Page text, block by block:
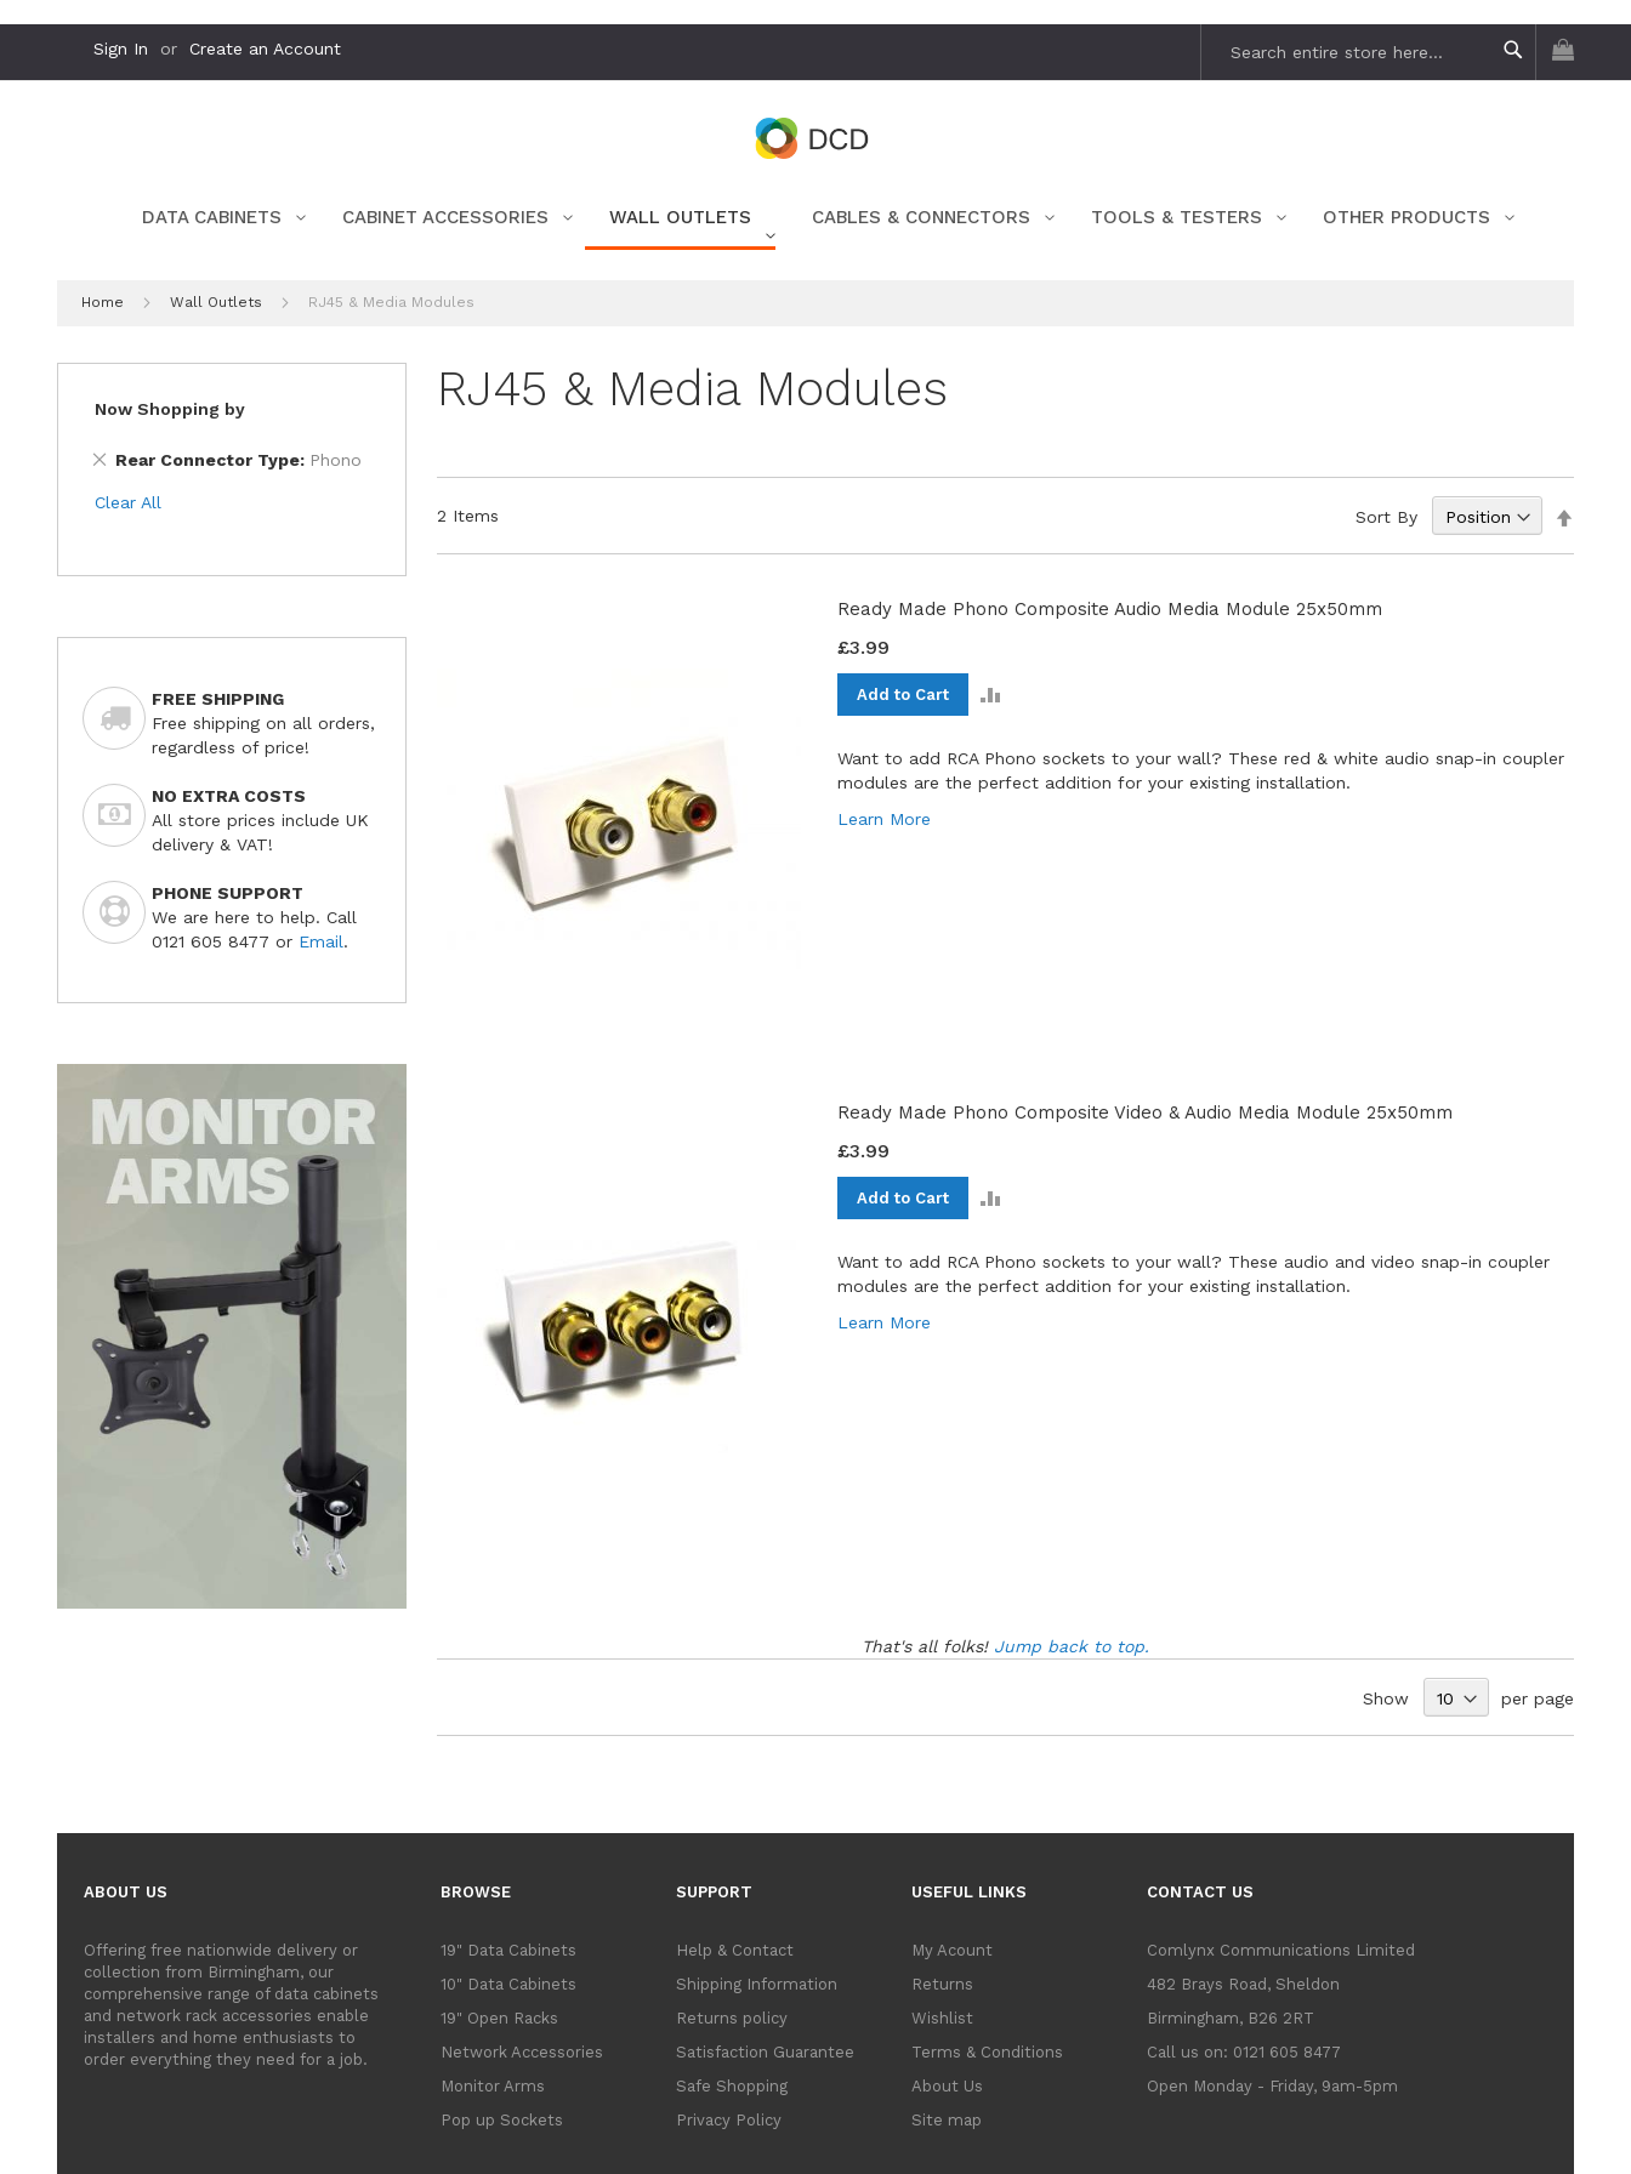
Content
Sign In
Create an Account
Search
DATA CABINETS CABINET ACCESSORIES WALL OUTLETS CABLES & CONNECTORS TOOLS & TESTERS OTHER PRODUCTS
Home Wall Outlets RJ45 & Media Modules
RJ45 & Media Modules
2 Items Sort By
Ready Made Phono Composite Audio Media Module 25x50mm
£3.99
Add to Cart
ADD
Want to add RCA Phono sockets to your wall? These red & white audio snap-in coupler
modules are the perfect addition for your existing installation.
Learn More
Ready Made Phono Composite Video & Audio Media Module 25x50mm
£3.99
Add to Cart
ADD
Want to add RCA Phono sockets to your wall? These audio and video snap-in coupler
modules are the perfect addition for your existing installation.
Learn More
That's all folks! Jump back to top.
Show per page
Now Shopping by
Rear Connector Type Phono
Remove
Item
Clear All
FREE SHIPPING
Free shipping on all orders,
regardless of price!
NO EXTRA COSTS
All store prices include UK
delivery & VAT!
PHONE SUPPORT
We are here to help. Call
0121 605 8477 or Email.
ABOUT US
Offering free nationwide delivery or
collection from Birmingham, our
comprehensive range of data cabinets
and network rack accessories enable
installers and home enthusiasts to
order everything they need for a job.
BROWSE
19" Data Cabinets
10" Data Cabinets
19" Open Racks
Network Accessories
Monitor Arms
Pop up Sockets
SUPPORT
Help & Contact
Shipping Information
Returns policy
Satisfaction Guarantee
Safe Shopping
Privacy Policy
USEFUL LINKS
My Acount
Returns
Wishlist
Terms & Conditions
About Us
Site map
CONTACT US
Comlynx Communications Limited
482 Brays Road, Sheldon
Birmingham, B26 2RT
Call us on: 0121 605 8477
Open Monday - Friday, 9am-5pm